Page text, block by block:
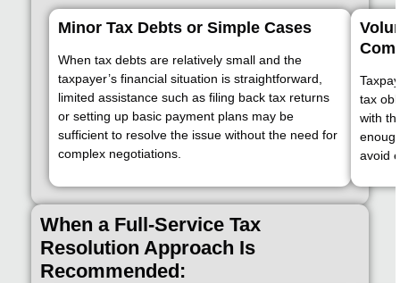
Minor Tax Debts or Simple Cases
When tax debts are relatively small and the
taxpayer’s financial situation is straightforward,
limited assistance such as filing back tax returns
or setting up basic payment plans may be
sufficient to resolve the issue without the need for
complex negotiations.
tax
with
avoid
When a Full-Service Tax
Resolution Approach Is
Recommended: